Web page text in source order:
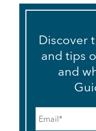
Discover
and tips
and